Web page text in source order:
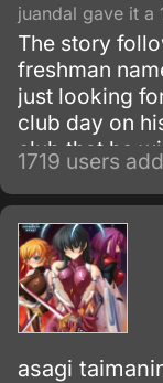
juandal gave it a
The story
freshman
just looking
club day on
club that he
will fit in.
1719 users
asagi